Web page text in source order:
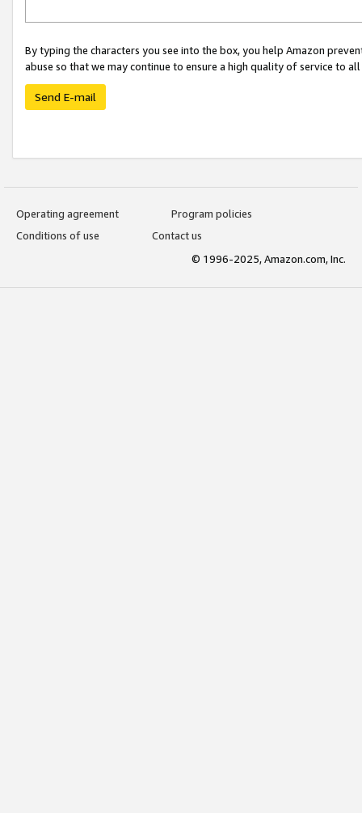
By typing the characters you see into the box, you help Amazon
abuse so that we may continue to ensure a high quality of service to
Send E-mail
Operating agreement
Program policies
Conditions of use
Contact us
© 1996-2025, Amazon.com, Inc.